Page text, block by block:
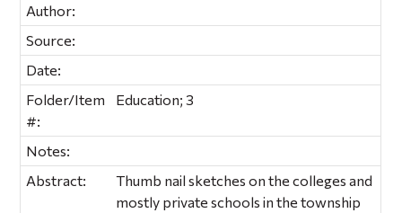
Author:
Source:
Date:
Folder/Item
#:
Education; 3
Notes:
Abstract:
Thumb nail sketches on the colleges and
mostly private schools in the township